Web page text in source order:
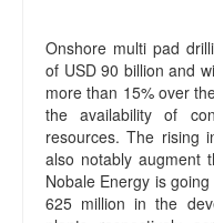
Onshore multi pad
of USD 90 billion and
more than 15% over
the availability of
resources. The rising
also notably augment
Nobale Energy is
625 million in the